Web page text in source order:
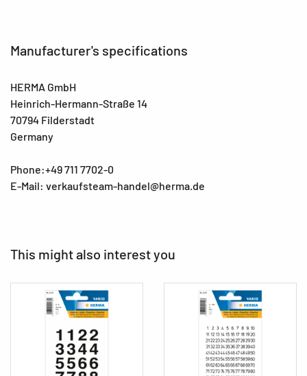
Manufacturer's specifications
HERMA GmbH
Heinrich-Hermann-Straße 14
70794 Filderstadt
Germany
Phone:+49 711 7702-0
E-Mail: verkaufsteam-handel@herma.de
This might also interest you